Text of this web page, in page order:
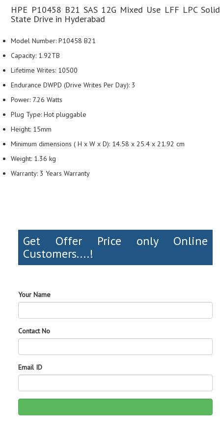
HPE P10458 B21 SAS 12G Mixed Use LFF LPC Solid
State Drive in Hyderabad
Model Number: P10458 B21
Capacity: 1.92TB
Lifetime Writes: 10500
Endurance DWPD (Drive Writes Per Day): 3
Power: 7.26 Watts
Plug Type: Hot pluggable
Height: 15mm
Minimum dimensions ( H x W x D): 14.58 x 25.4 x 21.92 cm
Weight: 1.36 kg
Warranty: 3 Years Warranty
Get Offer Price only Online
Customers....!
Your Name
Contact No
Email ID